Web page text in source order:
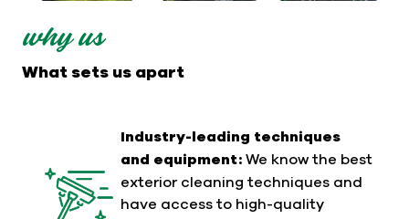
why us
What sets us apart
Industry-leading techniques
and equipment: We know the best
exterior cleaning techniques and
have access to high-quality